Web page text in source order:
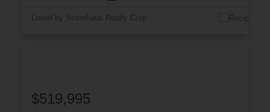
Listed by Stonehaus Realty Corp.
$519,995